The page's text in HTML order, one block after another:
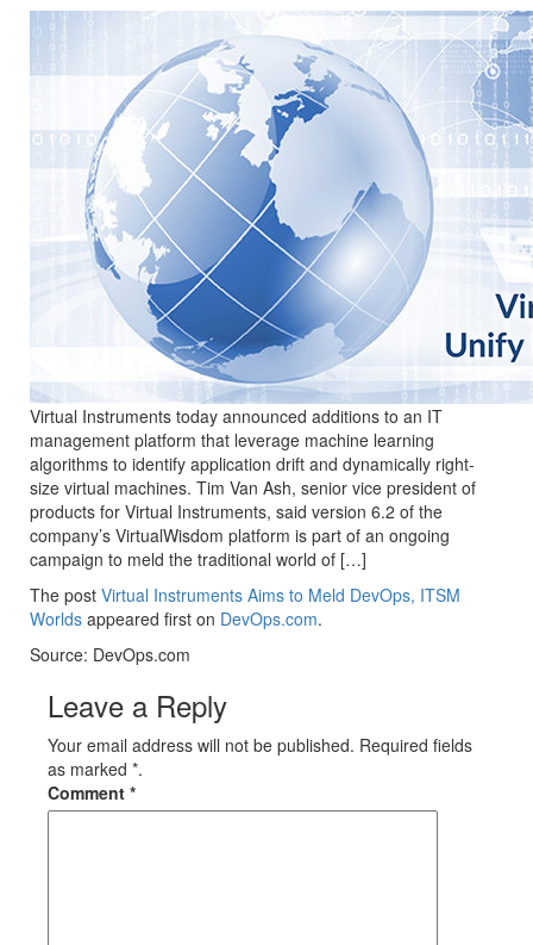
Virtual Instruments today announced additions to an IT
management platform that leverage machine learning
algorithms to identify application drift and dynamically right-
size virtual machines. Tim Van Ash, senior vice president of
products for Virtual Instruments, said version 6.2 of the
company’s VirtualWisdom platform is part of an ongoing
campaign to meld the traditional world of […]
The post Virtual Instruments Aims to Meld DevOps, ITSM
Worlds appeared first on DevOps.com.
Source: DevOps.com
Leave a Reply
Your email address will not be published. Required fields
as marked *.
Comment *